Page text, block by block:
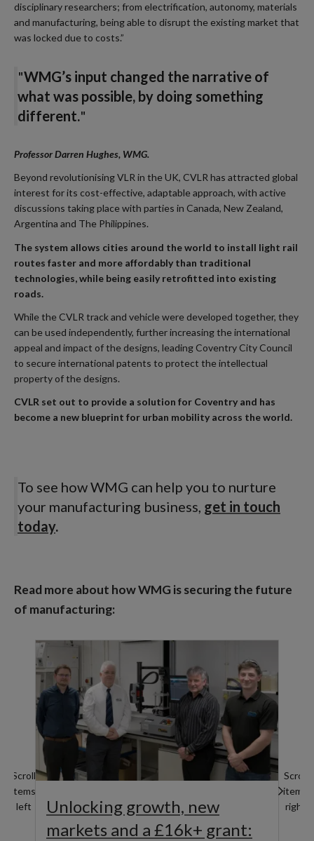
disciplinary researchers; from electrification, autonomy, materials
and manufacturing, being able to disrupt the existing market that
was locked due to costs.”
"WMG’s input changed the narrative of
what was possible, by doing something
different."
Professor Darren Hughes, WMG.
Beyond revolutionising VLR in the UK, CVLR has attracted global
interest for its cost-effective, adaptable approach, with active
discussions taking place with parties in Canada, New Zealand,
Argentina and The Philippines.
The system allows cities around the world to install light rail
routes faster and more affordably than traditional
technologies, while being easily retrofitted into existing
roads.
While the CVLR track and vehicle were developed together, they
can be used independently, further increasing the international
appeal and impact of the designs, leading Coventry City Council
to secure international patents to protect the intellectual
property of the designs.
CVLR set out to provide a solution for Coventry and has
become a new blueprint for urban mobility across the world.
To see how WMG can help you to nurture
your manufacturing business, get in touch
today.
Read more about how WMG is securing the future
of manufacturing:
Unlocking growth, new
markets and a £16k+ grant:
Scroll
items
left
Scroll
items
right